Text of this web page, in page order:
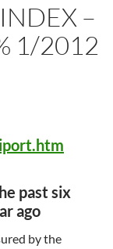
–
1/2012
past six
ago
by the